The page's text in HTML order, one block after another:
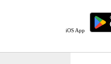
iOS App